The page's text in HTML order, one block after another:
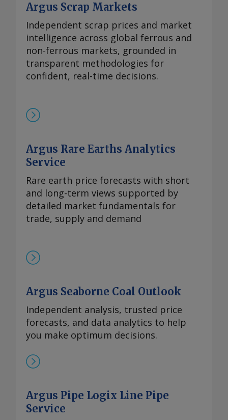
Argus Scrap Markets
Independent scrap prices and market
intelligence across global ferrous and
non-ferrous markets, grounded in
transparent methodologies for
confident, real-time decisions.
Argus Rare Earths Analytics
Service
Rare earth price forecasts with short
and long-term views supported by
detailed market fundamentals for
trade, supply and demand
Argus Seaborne Coal Outlook
Independent analysis, trusted price
forecasts, and data analytics to help
you make optimum decisions.
Argus Pipe Logix Line Pipe
Service